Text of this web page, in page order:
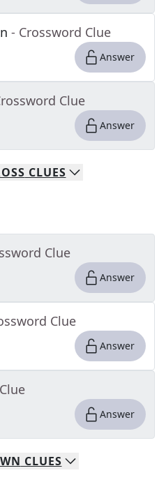
- Crossword Clue
Answer
Clue
Answer
CLUES
Clue
Answer
Clue
Answer
Answer
CLUES